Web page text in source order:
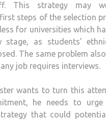
This strategy may
steps of the selection
for universities which
stage, as students’
The same problem
job requires interviews.
wants to turn this
he needs to urge
that could